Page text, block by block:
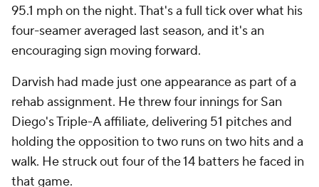
95.1 mph on the night. That's a full tick over what his
four-seamer averaged last season, and it's an
encouraging sign moving forward.
Darvish had made just one appearance as part of a
rehab assignment. He threw four innings for San
Diego's Triple-A affiliate, delivering 51 pitches and
holding the opposition to two runs on two hits and a
walk. He struck out four of the 14 batters he faced in
that game.